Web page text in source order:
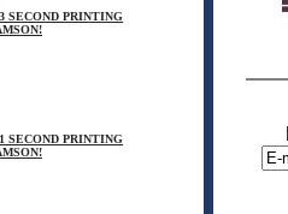
SECOND PRINTING
SECOND PRINTING